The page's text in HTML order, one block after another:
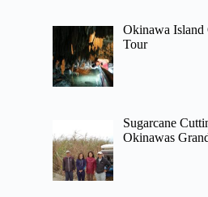
Okinawa
Tour
Sugarcane
Okinawas